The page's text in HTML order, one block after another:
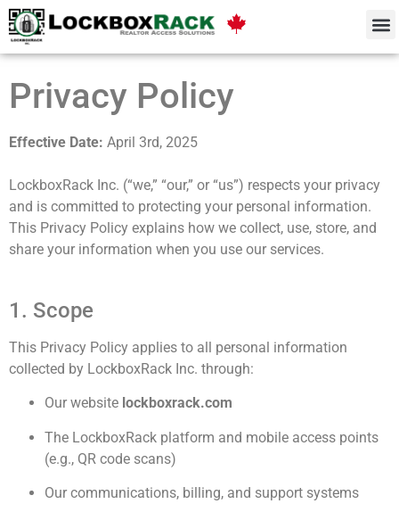
Privacy Policy
Effective Date: April 3rd, 2025
LockboxRack Inc. (“we,” “our,” or “us”) respects your privacy
and is committed to protecting your personal information.
This Privacy Policy explains how we collect, use, store, and
share your information when you use our services.
1. Scope
This Privacy Policy applies to all personal information
collected by LockboxRack Inc. through:
Our website lockboxrack.com
The LockboxRack platform and mobile access points
(e.g., QR code scans)
Our communications, billing, and support systems